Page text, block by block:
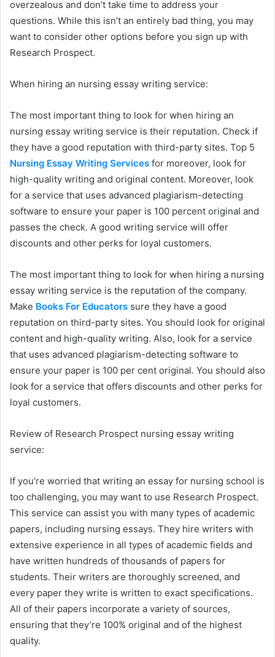
overzealous and don’t take time to address your
questions. While this isn’t an entirely bad thing, you may
want to consider other options before you sign up with
Research Prospect.
When hiring an nursing essay writing service:
The most important thing to look for when hiring an
nursing essay writing service is their reputation. Check if
they have a good reputation with third-party sites. Top 5
Nursing Essay Writing Services for moreover, look for
high-quality writing and original content. Moreover, look
for a service that uses advanced plagiarism-detecting
software to ensure your paper is 100 percent original and
passes the check. A good writing service will offer
discounts and other perks for loyal customers.
The most important thing to look for when hiring a nursing
essay writing service is the reputation of the company.
Make Books For Educators sure they have a good
reputation on third-party sites. You should look for original
content and high-quality writing. Also, look for a service
that uses advanced plagiarism-detecting software to
ensure your paper is 100 per cent original. You should also
look for a service that offers discounts and other perks for
loyal customers.
Review of Research Prospect nursing essay writing
service:
If you’re worried that writing an essay for nursing school is
too challenging, you may want to use Research Prospect.
This service can assist you with many types of academic
papers, including nursing essays. They hire writers with
extensive experience in all types of academic fields and
have written hundreds of thousands of papers for
students. Their writers are thoroughly screened, and
every paper they write is written to exact specifications.
All of their papers incorporate a variety of sources,
ensuring that they’re 100% original and of the highest
quality.